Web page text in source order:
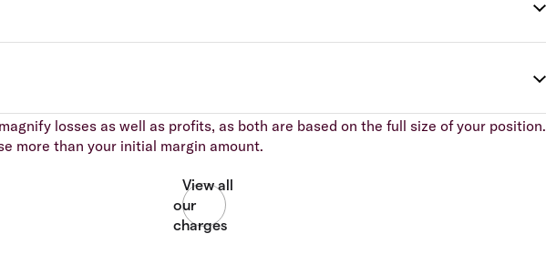
losses as well as profits, as both are based on the full size of your position.
more than your initial margin amount.